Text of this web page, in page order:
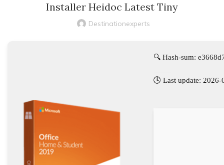
Installer Heidoc Latest Tiny
Destinationexperts
🔍 Hash-sum:
🕓 Last update: 2026-